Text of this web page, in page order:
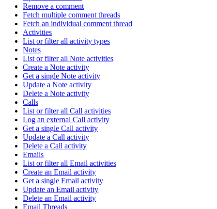
Remove a comment
Fetch multiple comment threads
Fetch an individual comment thread
Activities
List or filter all activity types
Notes
List or filter all Note activities
Create a Note activity
Get a single Note activity
Update a Note activity
Delete a Note activity
Calls
List or filter all Call activities
Log an external Call activity
Get a single Call activity
Update a Call activity
Delete a Call activity
Emails
List or filter all Email activities
Create an Email activity
Get a single Email activity
Update an Email activity
Delete an Email activity
Email Threads